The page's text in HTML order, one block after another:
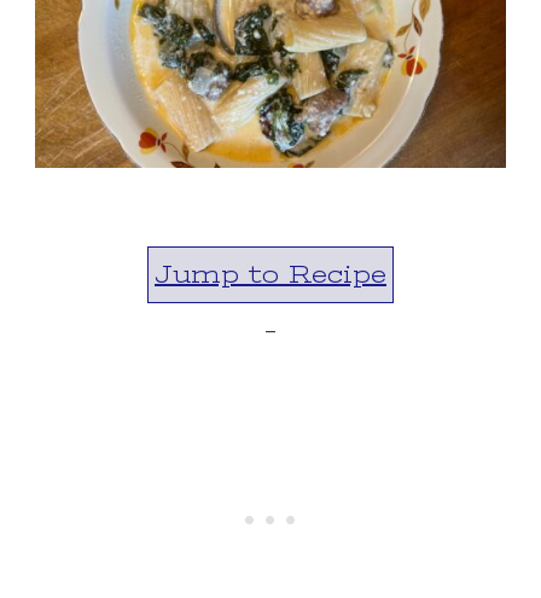
Jump to Recipe
-